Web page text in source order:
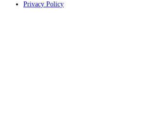
Privacy Policy